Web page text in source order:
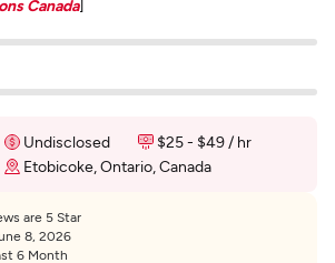
Canada]
Undisclosed
$25 - $49 / hr
Etobicoke, Ontario, Canada
are 5 Star
8, 2026
6 Month